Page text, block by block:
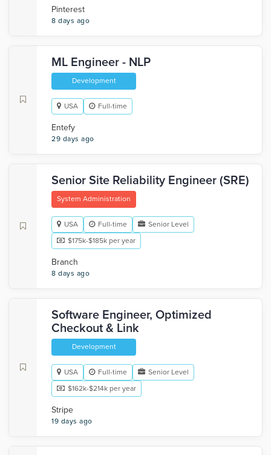
Pinterest
8 days ago
ML Engineer - NLP
Development
USA Full-time
Entefy
29 days ago
Senior Site Reliability Engineer (SRE)
System Administration
USA Full-time
Senior Level
$175k-$185k per year
Branch
8 days ago
Software Engineer, Optimized
Checkout & Link
Development
USA Full-time
Senior Level
$162k-$214k per year
Stripe
19 days ago